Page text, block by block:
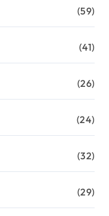
(59)
(41)
(26)
(24)
(32)
(29)